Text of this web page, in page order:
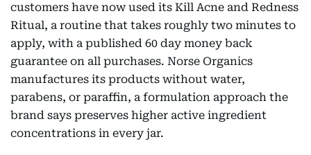
customers have now used its Kill Acne and Redness
Ritual, a routine that takes roughly two minutes to
apply, with a published 60 day money back
guarantee on all purchases. Norse Organics
manufactures its products without water,
parabens, or paraffin, a formulation approach the
brand says preserves higher active ingredient
concentrations in every jar.